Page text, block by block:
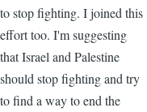
to stop fighting. I joined this
effort too. I'm suggesting
that Israel and Palestine
should stop fighting and try
to find a way to end the